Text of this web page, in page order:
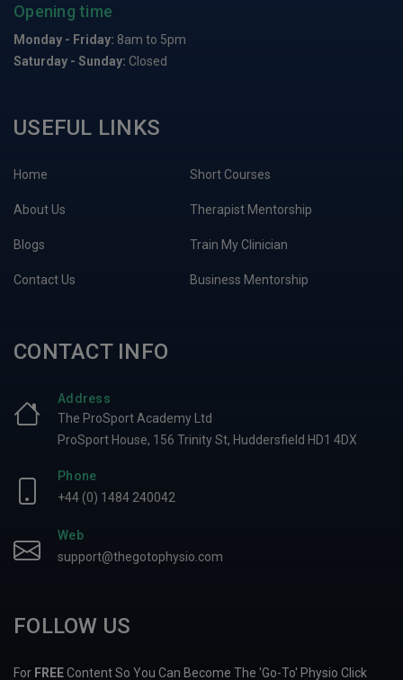
Opening time
Monday - Friday: 8am to 5pm
Saturday - Sunday: Closed
USEFUL LINKS
Home
About Us
Blogs
Contact Us
Short Courses
Therapist Mentorship
Train My Clinician
Business Mentorship
CONTACT INFO
Address
The ProSport Academy Ltd
ProSport House, 156 Trinity St, Huddersfield HD1 4DX
Phone
+44 (0) 1484 240042
Web
support@thegotophysio.com
FOLLOW US
For FREEContent So You Can Become The 'Go-To' Physio Click